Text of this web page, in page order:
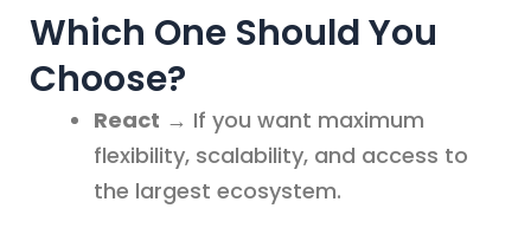
Which One Should You
Choose?
React → If you want maximum
flexibility, scalability, and access to
the largest ecosystem.